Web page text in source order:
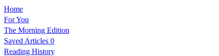
Home
For You
The Morning Edition
Saved Articles 0
Reading History